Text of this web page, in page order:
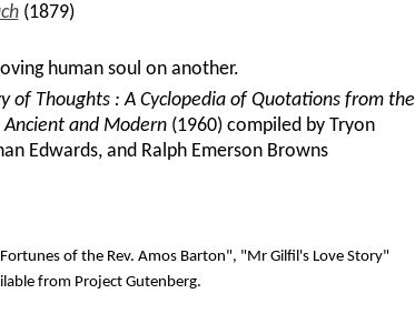
(1879)
human soul on another.
of Thoughts : A Cyclopedia of Quotations from the
and Modern(1960) compiled by Tryon
Edwards, and Ralph Emerson Browns
of the Rev. Amos Barton", "Mr Gilfil's Love Story"
from Project Gutenberg.